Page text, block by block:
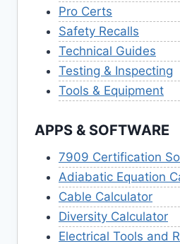
Pro Certs
Safety Recalls
Technical Guides
Testing & Inspecting
Tools & Equipment
APPS & SOFTWARE
7909 Certification
Adiabatic Equation
Cable Calculator
Diversity Calculator
Electrical Tools and